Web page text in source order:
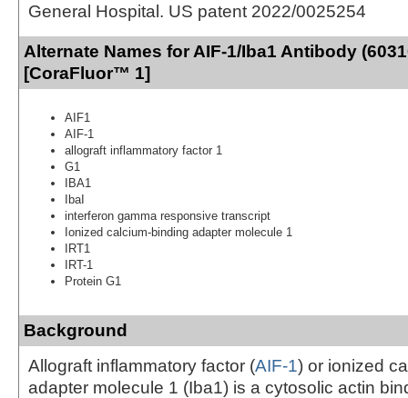
General Hospital. US patent 2022/0025254
Alternate Names for AIF-1/Iba1 Antibody
[CoraFluor™ 1]
AIF1
AIF-1
allograft inflammatory factor 1
G1
IBA1
IbaI
interferon gamma responsive transcript
Ionized calcium-binding adapter molecule 1
IRT1
IRT-1
Protein G1
Background
Allograft inflammatory factor (AIF-1) or ionized
adapter molecule 1 (Iba1) is a cytosolic actin